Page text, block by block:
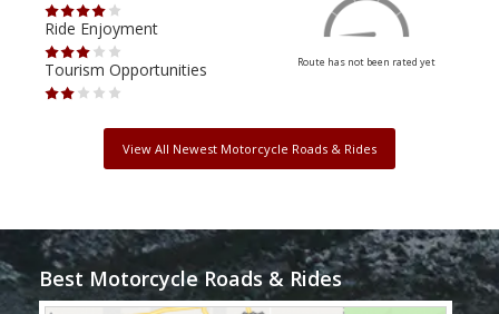
Ride Enjoyment
Tourism Opportunities
Route has not been rated yet
View All Newest Motorcycle Roads & Rides
Best Motorcycle Roads & Rides